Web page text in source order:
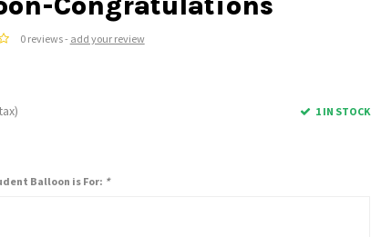
0 reviews - add your review
1 IN STOCK
Balloon is For: *